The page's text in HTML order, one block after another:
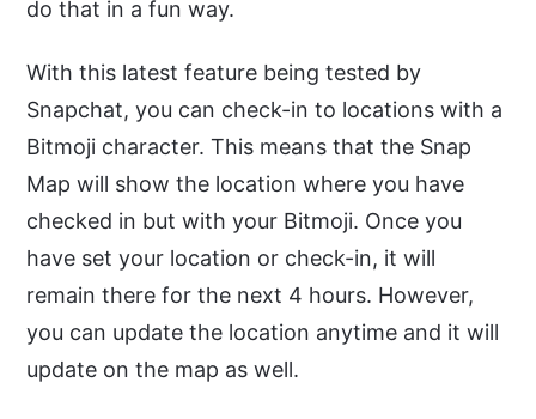
do that in a fun way.
With this latest feature being tested by
Snapchat, you can check-in to locations with a
Bitmoji character. This means that the Snap
Map will show the location where you have
checked in but with your Bitmoji. Once you
have set your location or check-in, it will
remain there for the next 4 hours. However,
you can update the location anytime and it will
update on the map as well.